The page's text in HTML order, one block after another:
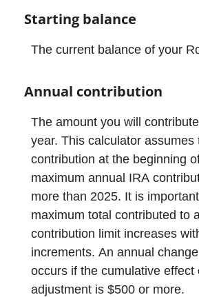
Starting balance
The current balance of your
Annual contribution
The amount you will
year. This calculator
contribution at the beginning
maximum annual IRA
more than 2025. It is
maximum total contributed to
contribution limit increases
increments. An annual
occurs if the cumulative
adjustment is $500 or more.